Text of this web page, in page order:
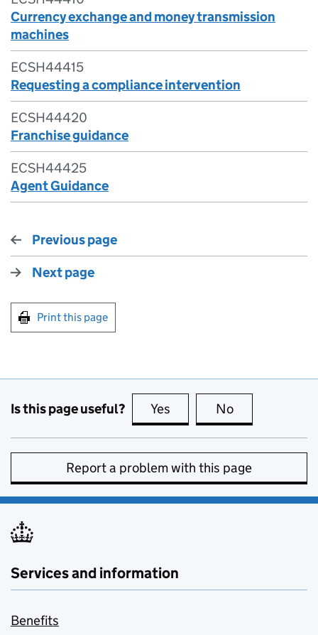
Currency exchange and money transmission
machines
ECSH44415
Requesting a compliance intervention
ECSH44420
Franchise guidance
ECSH44425
Agent Guidance
Previous page
Next page
Print this page
Is this page useful? Yes this page is useful
No
Report a problem with this page
Services and information
Benefits